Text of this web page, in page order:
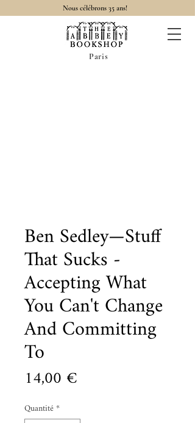
Nous célébrons 35 ans!
Paris
Ben Sedley—Stuff
That Sucks -
Accepting What
You Can't Change
And Committing
To
14,00 €
Quantité*